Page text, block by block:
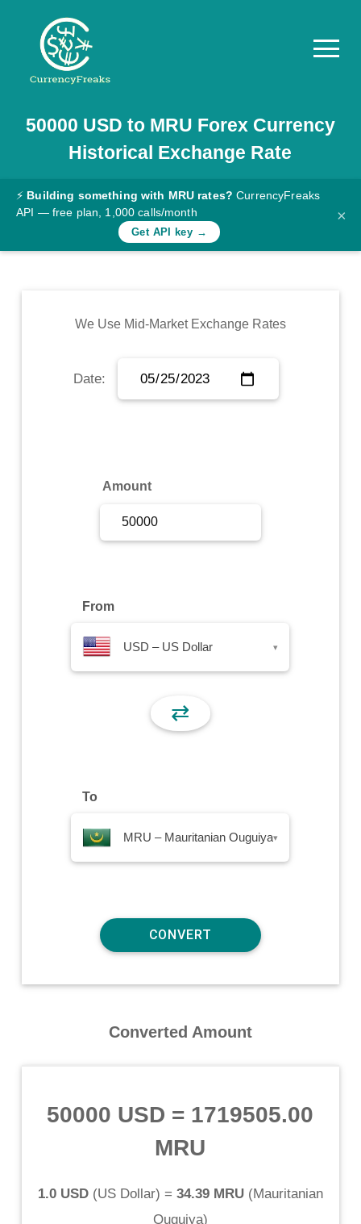
Pricing
Documentation
Converter
Rates
Commodity
Sign Up
50000 USD to MRU Forex Currency
Historical Exchange Rate
⚡ Building something with MRU rates? CurrencyFreaks
API — free plan, 1,000 calls/month
Get API key →
×
We Use Mid-Market Exchange Rates
Date:
Amount
From
USD – US Dollar ▾
⇄
To
MRU – Mauritanian Ouguiya▾
Converted Amount
50000 USD = 1719505.00
MRU
1.0 USD(US Dollar) = 34.39 MRU(Mauritanian
Ouguiya)